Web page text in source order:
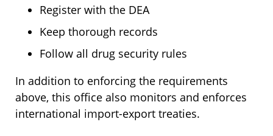
Register with the DEA
Keep thorough records
Follow all drug security rules
In addition to enforcing the requirements
above, this office also monitors and enforces
international import-export treaties.